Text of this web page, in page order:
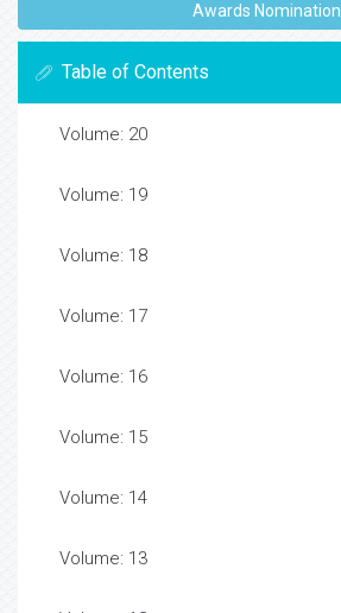
Awards Nomination
Table of Contents
Volume: 20
Volume: 19
Volume: 18
Volume: 17
Volume: 16
Volume: 15
Volume: 14
Volume: 13